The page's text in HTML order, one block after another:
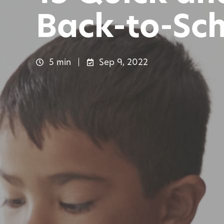
Back-to-
5 min Sep 9, 2022